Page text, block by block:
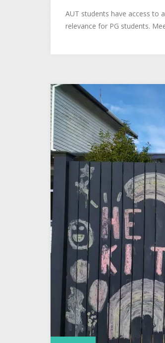
AUT students have access to
relevance for PG students.